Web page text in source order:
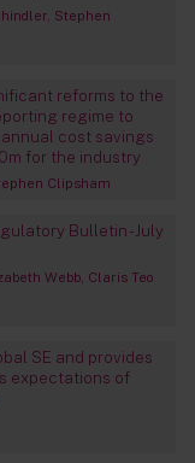
Stephen
reforms to the
regime to
cost savings
for the industry
Clipsham
Bulletin - July
Webb Claris Teo
SE and provides
expectations of